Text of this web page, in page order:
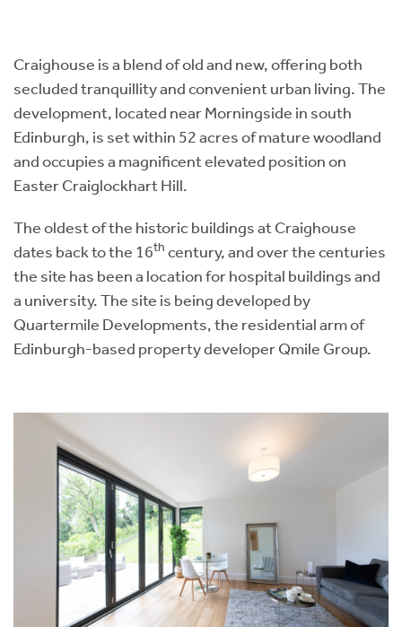
Craighouse is a blend of old and new, offering both
secluded tranquillity and convenient urban living. The
development, located near Morningside in south
Edinburgh, is set within 52 acres of mature woodland
and occupies a magnificent elevated position on
Easter Craiglockhart Hill.
The oldest of the historic buildings at Craighouse
dates back to the 16th century, and over the centuries
the site has been a location for hospital buildings and
a university. The site is being developed by
Quartermile Developments, the residential arm of
Edinburgh-based property developer Qmile Group.
Short Term Let Licence & Obligation Guide
Rettie Financial Services
Think Mortgages. Think Rettie.
LBTT Calculator